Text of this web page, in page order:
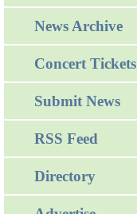
News Archive
Concert Tickets
Submit News
RSS Feed
Directory